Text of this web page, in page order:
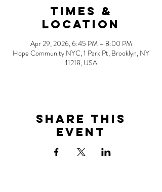
Times &
Location
Apr 29, 2026, 6:45 PM – 8:00 PM
Hope Community NYC, 1 Park Pt, Brooklyn, NY
11218, USA
Share this
event